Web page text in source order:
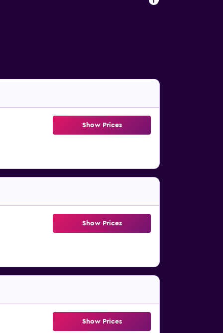
Show Prices
Show Prices
Show Prices